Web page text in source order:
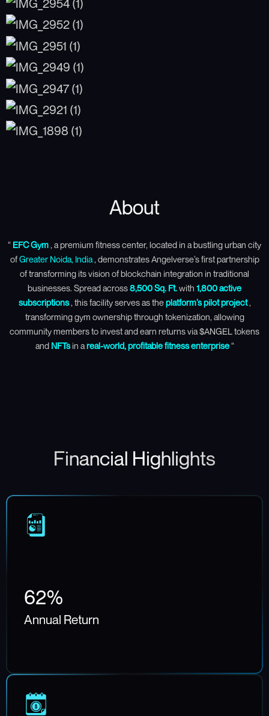
About
“ EFC Gym, a premium fitness center, located in a bustling urban city
ofGreater Noida, India, demonstrates Angelverse’s first partnership
of transforming its vision of blockchain integration in traditional
businesses. Spread across8,500 Sq. Ft.with 1,800 active
subscriptions, this facility serves as theplatform’s pilot project,
transforming gym ownership through tokenization, allowing
community members to invest and earn returns via $ANGEL tokens
and NFTsin areal-world, profitable fitness enterprise“
Financial Highlights
62%
Annual Return